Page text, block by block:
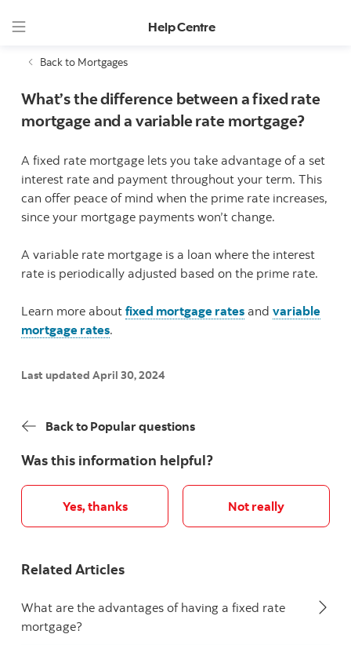
Help Centre
Back to Mortgages
What’s the difference between a fixed rate
mortgage and a variable rate mortgage?
A fixed rate mortgage lets you take advantage of a set
interest rate and payment throughout your term. This
can offer peace of mind when the prime rate increases,
since your mortgage payments won’t change.
A variable rate mortgage is a loan where the interest
rate is periodically adjusted based on the prime rate.
Learn more about fixed mortgage rates and variable
mortgage rates.
Last updated April 30, 2024
Back to Popular questions
Was this information helpful?
Yes, thanks Not really
Related Articles
What are the advantages of having a fixed rate
mortgage?